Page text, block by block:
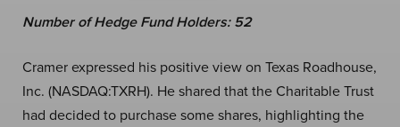
Number of Hedge Fund Holders: 52
Cramer expressed his positive view on Texas Roadhouse,
Inc. (NASDAQ:TXRH). He shared that the Charitable Trust
had decided to purchase some shares, highlighting the